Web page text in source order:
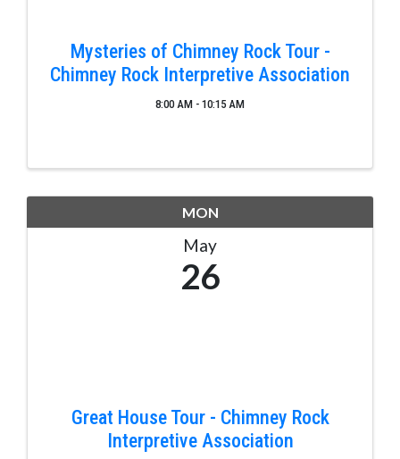
Mysteries of Chimney Rock Tour -
Chimney Rock Interpretive Association
8:00 AM - 10:15 AM
MON
May
26
Great House Tour - Chimney Rock
Interpretive Association